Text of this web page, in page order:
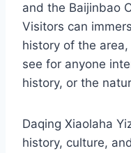
and the Baijinbao
Visitors can
history of the
see for anyone
history, or the
Daqing Xiaolaha
history, culture,